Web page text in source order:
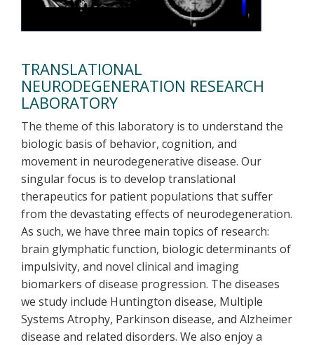
TRANSLATIONAL
NEURODEGENERATION RESEARCH
LABORATORY
The theme of this laboratory is to understand the
biologic basis of behavior, cognition, and
movement in neurodegenerative disease. Our
singular focus is to develop translational
therapeutics for patient populations that suffer
from the devastating effects of neurodegeneration.
As such, we have three main topics of research:
brain glymphatic function, biologic determinants of
impulsivity, and novel clinical and imaging
biomarkers of disease progression. The diseases
we study include Huntington disease, Multiple
Systems Atrophy, Parkinson disease, and Alzheimer
disease and related disorders. We also enjoy a